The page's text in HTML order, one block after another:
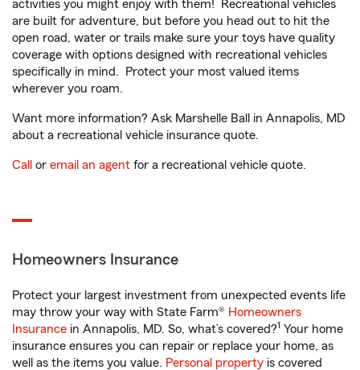
activities you might enjoy with them! Recreational vehicles
are built for adventure, but before you head out to hit the
open road, water or trails make sure your toys have quality
coverage with options designed with recreational vehicles
specifically in mind. Protect your most valued items
wherever you roam.
Want more information? Ask Marshelle Ball in Annapolis, MD
about a recreational vehicle insurance quote.
Call or email an agent for a recreational vehicle quote.
Homeowners Insurance
Protect your largest investment from unexpected events life
may throw your way with State Farm® Homeowners
Insurance in Annapolis, MD. So, what’s covered?1 Your home
insurance ensures you can repair or replace your home, as
well as the items you value. Personal property is covered